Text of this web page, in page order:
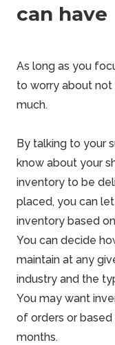
can have
As long as you
to worry about not
much.
By talking to your
know about your
inventory to be
placed, you can
inventory based
You can decide
maintain at any
industry and the
You may want
of orders or
months.